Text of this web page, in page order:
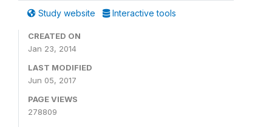
Study website Interactive tools
CREATED ON
Jan 23, 2014
LAST MODIFIED
Jun 05, 2017
PAGE VIEWS
278809